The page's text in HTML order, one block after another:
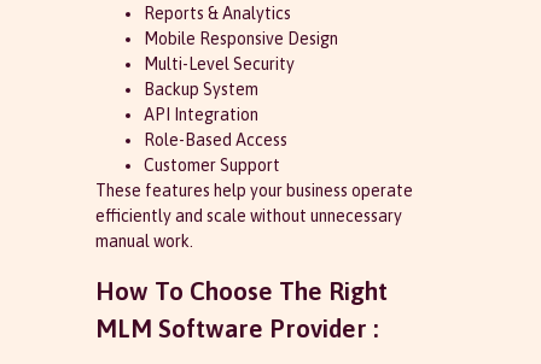
Reports & Analytics
Mobile Responsive Design
Multi-Level Security
Backup System
API Integration
Role-Based Access
Customer Support
These features help your business operate
efficiently and scale without unnecessary
manual work.
How To Choose The Right
MLM Software Provider :